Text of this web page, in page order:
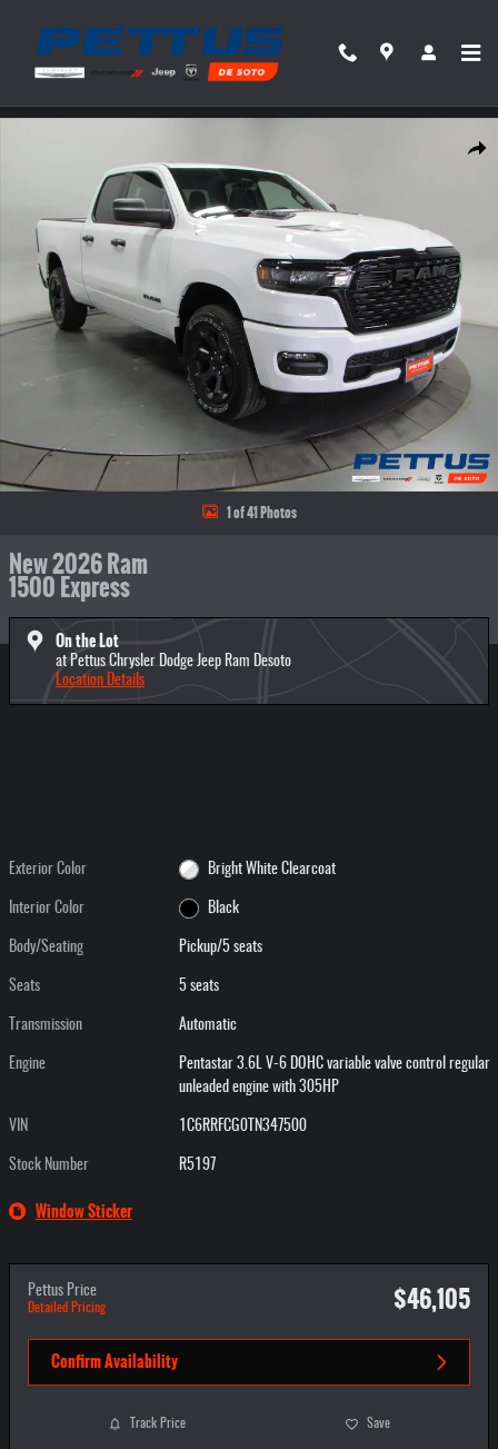
Share
1 of 41 Photos
New 2026 Ram
1500 Express
On the Lot
at Pettus Chrysler Dodge Jeep Ram Desoto
Location Details
Exterior Color Bright White Clearcoat
Interior Color Black
Body/Seating Pickup/5 seats
Seats 5 seats
Transmission Automatic
Engine
Pentastar 3.6L V-6 DOHC variable valve control regular
unleaded engine with 305HP
VIN 1C6RRFCG0TN347500
Stock Number R5197
Window Sticker
Pettus Price
Detailed Pricing $46,105
Confirm Availability
Track Price Save